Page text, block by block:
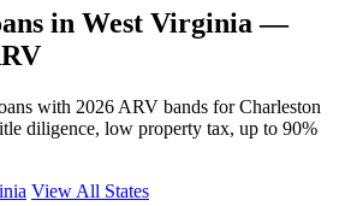
in West Virginia —
with 2026 ARV bands for Charleston
diligence, low property tax, up to 90%
View All States